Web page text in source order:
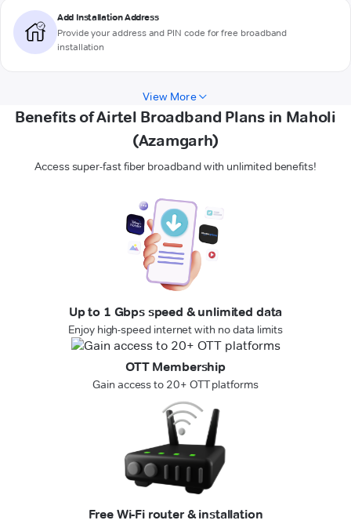
Add Installation Address
Provide your address and PIN code for free broadband
installation
View More
Benefits of Airtel Broadband Plans in Maholi
(Azamgarh)
Access super-fast fiber broadband with unlimited benefits!
Up to 1 Gbps speed & unlimited data
Enjoy high-speed internet with no data limits
OTT Membership
Gain access to 20+ OTT platforms
Free Wi-Fi router & installation